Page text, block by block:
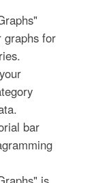
graphs for
bar